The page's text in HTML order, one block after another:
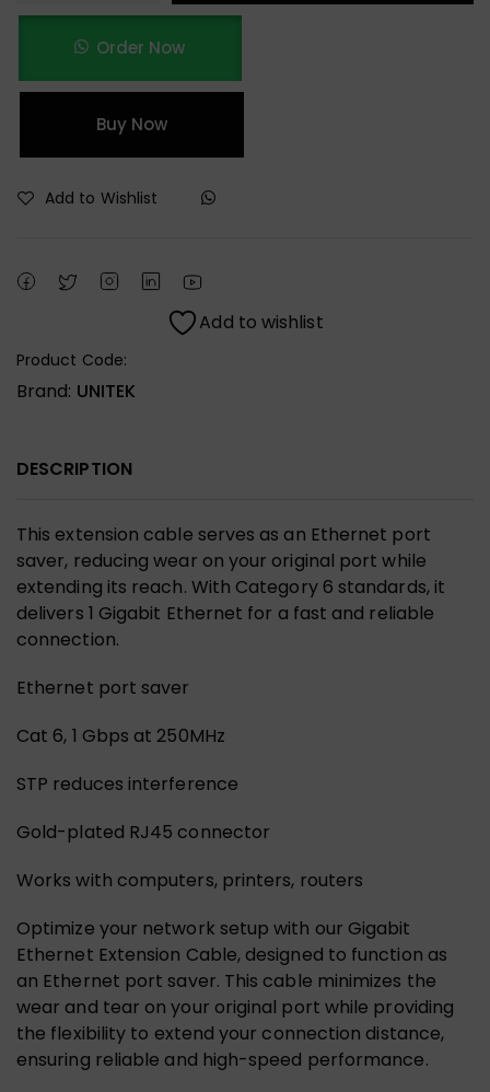
Order Now
Buy Now
Add to Wishlist
Add to wishlist
Product Code:
Brand: UNITEK
DESCRIPTION
This extension cable serves as an Ethernet port
saver, reducing wear on your original port while
extending its reach. With Category 6 standards, it
delivers 1 Gigabit Ethernet for a fast and reliable
connection.
Ethernet port saver
Cat 6, 1 Gbps at 250MHz
STP reduces interference
Gold-plated RJ45 connector
Works with computers, printers, routers
Optimize your network setup with our Gigabit
Ethernet Extension Cable, designed to function as
an Ethernet port saver. This cable minimizes the
wear and tear on your original port while providing
the flexibility to extend your connection distance,
ensuring reliable and high-speed performance.